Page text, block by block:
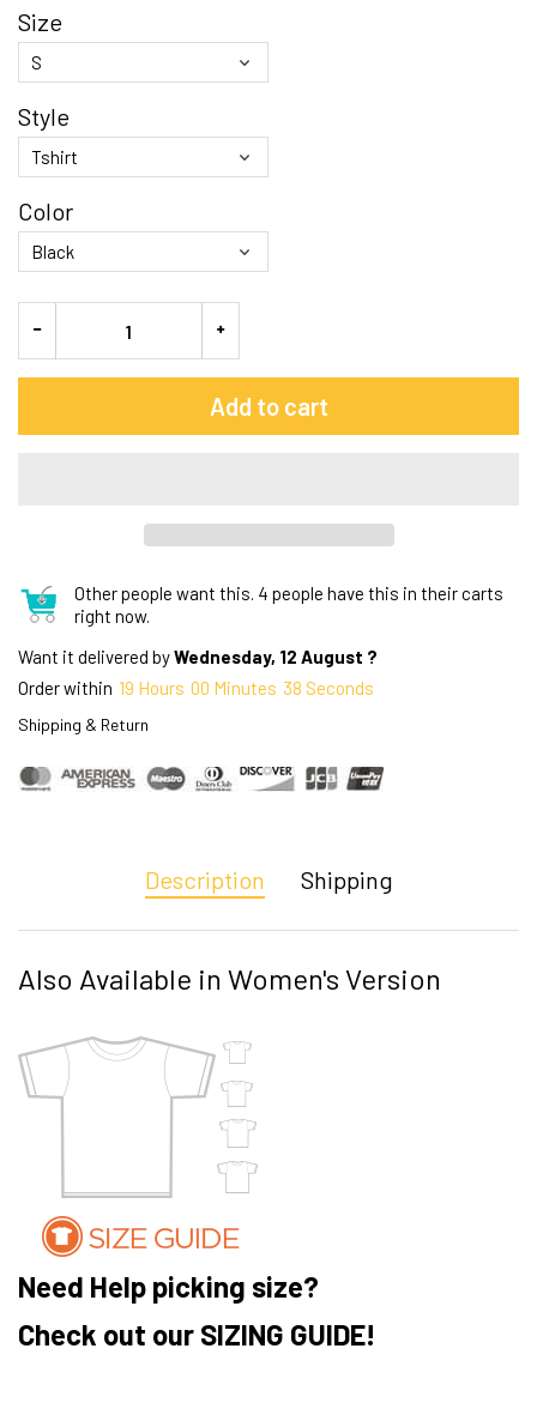
Size
Style
Color
Add to cart
Other people want this. 4 people have this in their carts
right now.
Want it delivered byWednesday, 12 August ?
Order within 19 Hours 00 Minutes 37 Seconds
Shipping & Return
Description Shipping
Also Available in Women's Version
Need Help picking size?
Check out our SIZING GUIDE!